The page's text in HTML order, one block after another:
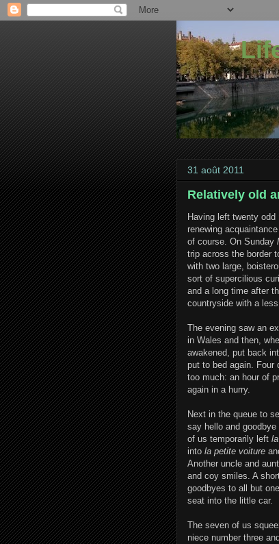
31 août 2011
Relatively old
Having left twenty
renewing
of course. On Sunday
trip across the border
with two large,
sort of supercilious
and a long time after
countryside with a
The evening saw an
in Wales and then,
awakened, put back
put to bed again. Four
too much: an hour of
again in a hurry.
Next in the queue to
say hello and
of us temporarily left
into la petite voiture
Another uncle and
and coy smiles. A
goodbyes to all but
seat into the little car.
The seven of us
niece number three